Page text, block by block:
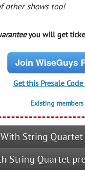
other shows too!
you will get
Join WiseGuys
Get this Presale
Existing
String
String Quartet